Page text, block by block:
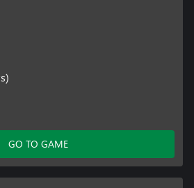
GO TO GAME